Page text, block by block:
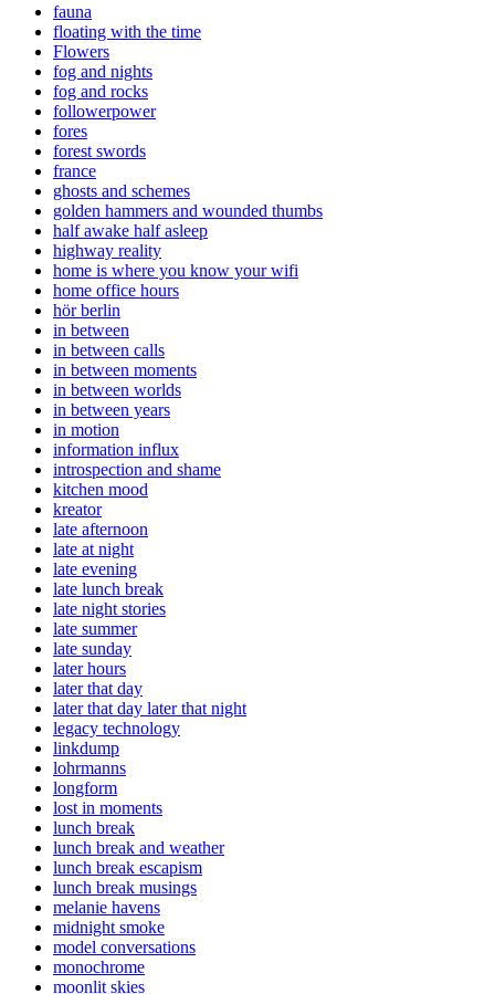
fauna
floating with the time
Flowers
fog and nights
fog and rocks
followerpower
fores
forest swords
france
ghosts and schemes
golden hammers and wounded thumbs
half awake half asleep
highway reality
home is where you know your wifi
home office hours
hör berlin
in between
in between calls
in between moments
in between worlds
in between years
in motion
information influx
introspection and shame
kitchen mood
kreator
late afternoon
late at night
late evening
late lunch break
late night stories
late summer
late sunday
later hours
later that day
later that day later that night
legacy technology
linkdump
lohrmanns
longform
lost in moments
lunch break
lunch break and weather
lunch break escapism
lunch break musings
melanie havens
midnight smoke
model conversations
monochrome
moonlit skies